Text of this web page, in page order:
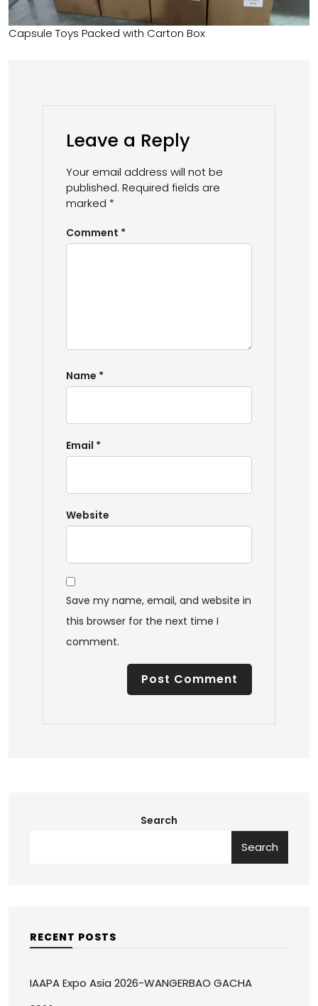
Capsule Toys Packed with Carton Box
Leave a Reply
Your email address will not be
published. Required fields are
marked *
Comment *
Name *
Email *
Website
Save my name, email, and website in
this browser for the next time I
comment.
Search
Search
RECENT POSTS
IAAPA Expo Asia 2026-WANGERBAO GACHA